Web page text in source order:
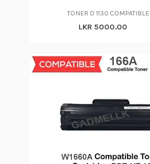
TONER D 1130 COMPATIBLE
LKR 5000.00